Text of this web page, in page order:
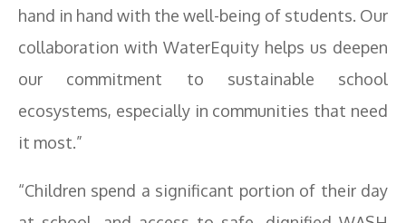
hand in hand with the well-being of students. Our
collaboration with WaterEquity helps us deepen
our commitment to sustainable school
ecosystems, especially in communities that need
it most.”
“Children spend a significant portion of their day